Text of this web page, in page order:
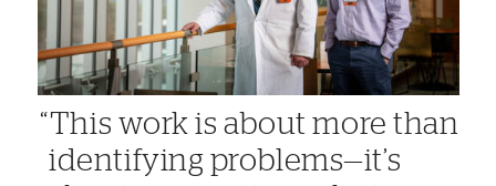
This work is about more than
identifying problems—it’s